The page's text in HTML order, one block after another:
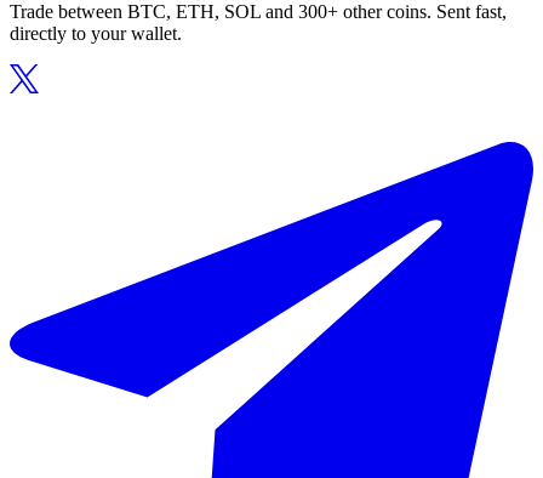
Trade between BTC, ETH, SOL and 300+ other coins. Sent fast,
directly to your wallet.